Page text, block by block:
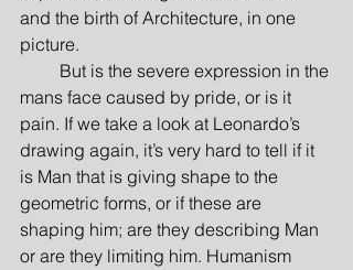
and the birth of Architecture, in one
picture.
But is the severe expression in the
mans face caused by pride, or is it
pain. If we take a look at Leonardo’s
drawing again, it’s very hard to tell if it
is Man that is giving shape to the
geometric forms, or if these are
shaping him; are they describing Man
or are they limiting him. Humanism